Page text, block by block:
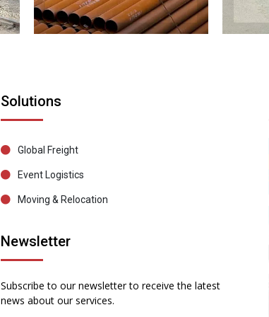
Solutions
Global Freight
Event Logistics
Moving & Relocation
Newsletter
Subscribe to our newsletter to receive the latest
news about our services.